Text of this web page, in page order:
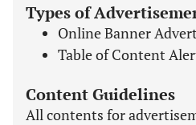
Types of
Online Banner
Table of Content
Content Guidelines
All contents for